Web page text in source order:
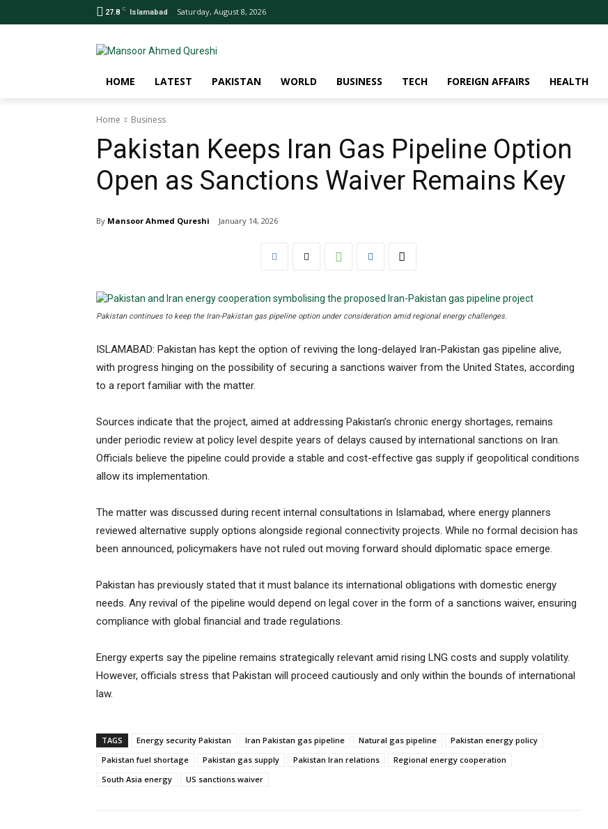
27.8 C Islamabad Saturday, August 8, 2026
HOME LATEST PAKISTAN WORLD BUSINESS TECH FOREIGN AFFAIRS HEALTH
Home Business
Pakistan Keeps Iran Gas Pipeline Option
Open as Sanctions Waiver Remains Key
By Mansoor Ahmed Qureshi January 14, 2026
Pakistan continues to keep the Iran-Pakistan gas pipeline option under consideration amid regional energy challenges.
ISLAMABAD: Pakistan has kept the option of reviving the long-delayed Iran-Pakistan gas pipeline alive,
with progress hinging on the possibility of securing a sanctions waiver from the United States, according
to a report familiar with the matter.
Sources indicate that the project, aimed at addressing Pakistan’s chronic energy shortages, remains
under periodic review at policy level despite years of delays caused by international sanctions on Iran.
Officials believe the pipeline could provide a stable and cost-effective gas supply if geopolitical conditions
allow its implementation.
The matter was discussed during recent internal consultations in Islamabad, where energy planners
reviewed alternative supply options alongside regional connectivity projects. While no formal decision has
been announced, policymakers have not ruled out moving forward should diplomatic space emerge.
Pakistan has previously stated that it must balance its international obligations with domestic energy
needs. Any revival of the pipeline would depend on legal cover in the form of a sanctions waiver, ensuring
compliance with global financial and trade regulations.
Energy experts say the pipeline remains strategically relevant amid rising LNG costs and supply volatility.
However, officials stress that Pakistan will proceed cautiously and only within the bounds of international
law.
TAGS Energy security Pakistan Iran Pakistan gas pipeline Natural gas pipeline
Pakistan energy policy
Pakistan fuel shortage
Pakistan gas supply Pakistan Iran relations
Regional energy cooperation
South Asia energy
US sanctions waiver